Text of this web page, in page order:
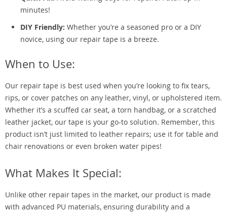
minutes!
DIY Friendly: Whether you’re a seasoned pro or a DIY
novice, using our repair tape is a breeze.
When to Use:
Our repair tape is best used when you’re looking to fix tears,
rips, or cover patches on any leather, vinyl, or upholstered item.
Whether it’s a scuffed car seat, a torn handbag, or a scratched
leather jacket, our tape is your go-to solution. Remember, this
product isn’t just limited to leather repairs; use it for table and
chair renovations or even broken water pipes!
What Makes It Special:
Unlike other repair tapes in the market, our product is made
with advanced PU materials, ensuring durability and a